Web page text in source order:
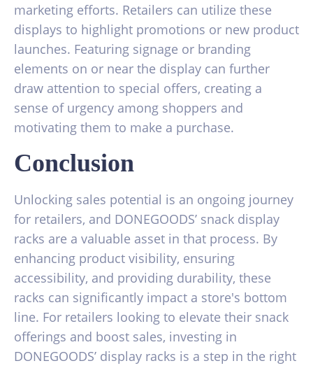
marketing efforts. Retailers can utilize these
displays to highlight promotions or new product
launches. Featuring signage or branding
elements on or near the display can further
draw attention to special offers, creating a
sense of urgency among shoppers and
motivating them to make a purchase.
Conclusion
Unlocking sales potential is an ongoing journey
for retailers, and DONEGOODS’ snack display
racks are a valuable asset in that process. By
enhancing product visibility, ensuring
accessibility, and providing durability, these
racks can significantly impact a store's bottom
line. For retailers looking to elevate their snack
offerings and boost sales, investing in
DONEGOODS’ display racks is a step in the right